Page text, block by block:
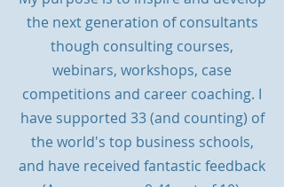
the next generation of consultants
though consulting courses,
webinars, workshops, case
competitions and career coaching. I
have supported 33 (and counting) of
the world's top business schools,
and have received fantastic feedback